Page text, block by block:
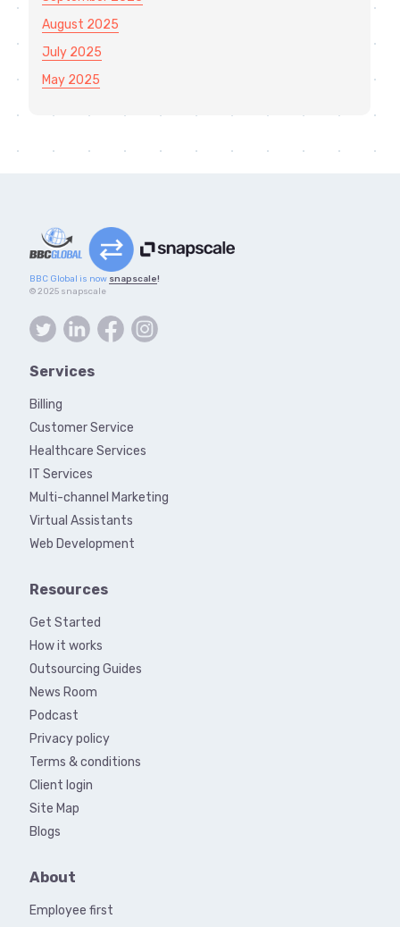
August 2025
July 2025
May 2025
BBC Global is now snapscale!
© 2025 snapscale
Services
Billing
Customer Service
Healthcare Services
IT Services
Multi-channel Marketing
Virtual Assistants
Web Development
Resources
Get Started
How it works
Outsourcing Guides
News Room
Podcast
Privacy policy
Terms & conditions
Client login
Site Map
Blogs
About
Employee first